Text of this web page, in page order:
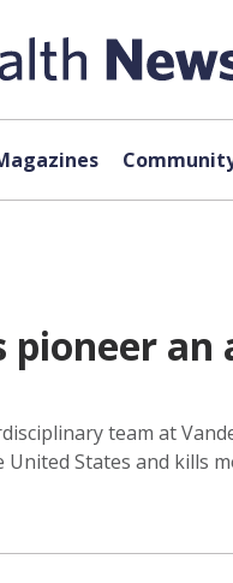
an
team at
States and kills